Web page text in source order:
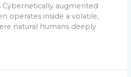
augmented
operates inside a volatile,
natural humans deeply